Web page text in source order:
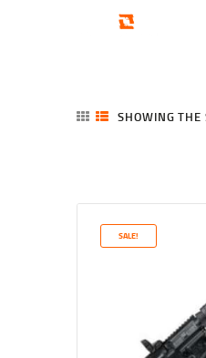
SERVICES
BLOG
CONTACT US
SHOWING THE
SALE!